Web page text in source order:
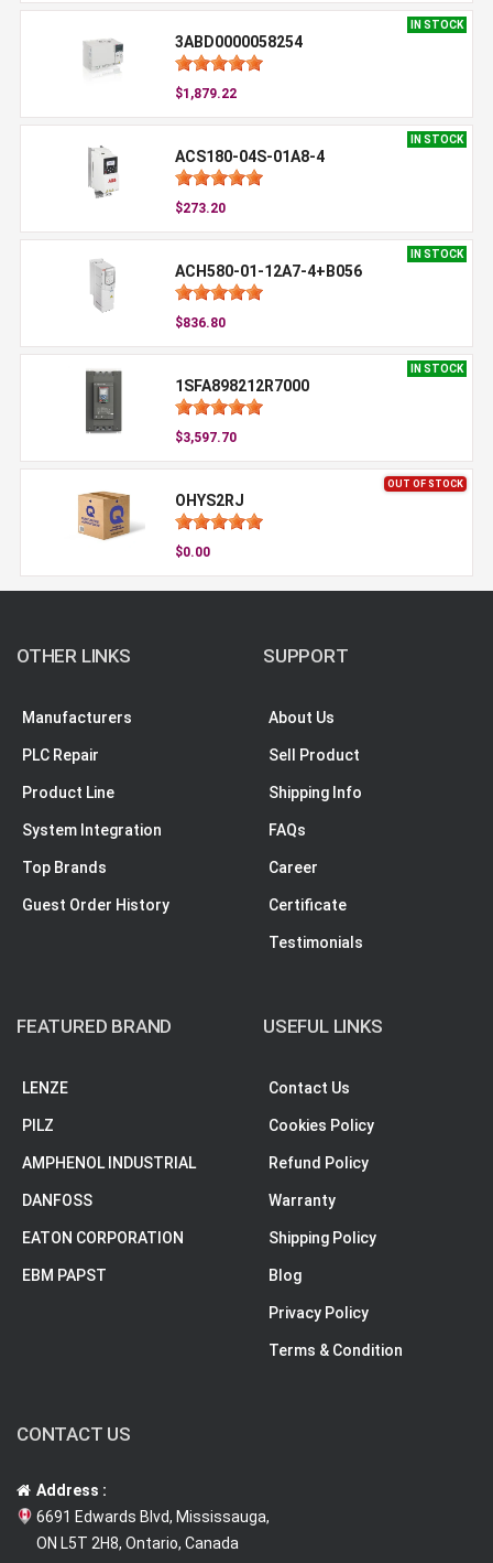
IN STOCK
3ABD0000058254
$1,879.22
IN STOCK
ACS180-04S-01A8-4
$273.20
IN STOCK
ACH580-01-12A7-4+B056
$836.80
IN STOCK
1SFA898212R7000
$3,597.70
OUT OF STOCK
OHYS2RJ
$0.00
OTHER LINKS
Manufacturers
PLC Repair
Product Line
System Integration
Top Brands
Guest Order History
SUPPORT
About Us
Sell Product
Shipping Info
FAQs
Career
Certificate
Testimonials
FEATURED BRAND
LENZE
PILZ
AMPHENOL INDUSTRIAL
DANFOSS
EATON CORPORATION
EBM PAPST
USEFUL LINKS
Contact Us
Cookies Policy
Refund Policy
Warranty
Shipping Policy
Blog
Privacy Policy
Terms & Condition
CONTACT US
Address :
6691 Edwards Blvd, Mississauga,
ON L5T 2H8, Ontario, Canada